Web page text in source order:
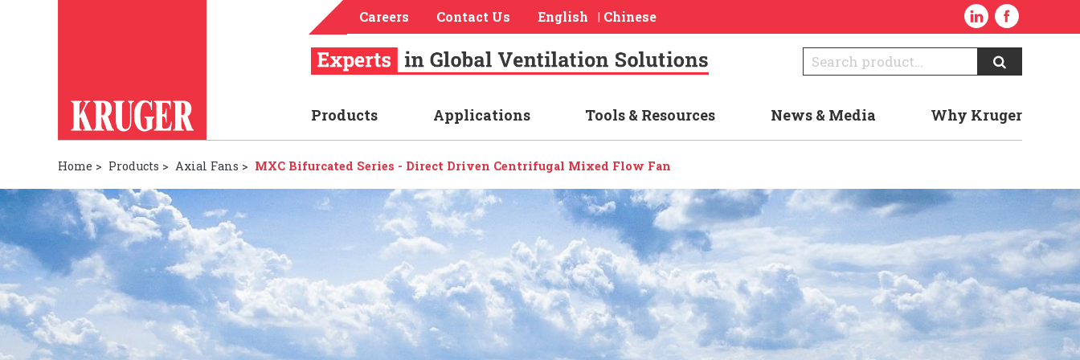
Careers Contact Us English | Chinese
Products Applications Tools & Resources News & Media Why Kruger
Home > Products > Axial Fans > MXC Bifurcated Series - Direct Driven Centrifugal Mixed Flow Fan